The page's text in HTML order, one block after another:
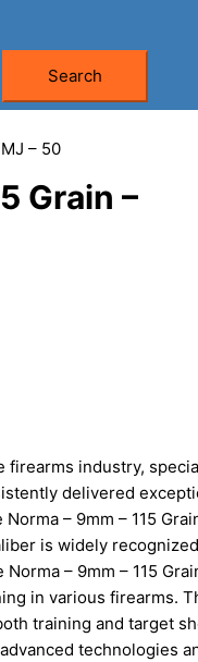
Search
– 50
Grain –
firearms industry,
delivered
– 9mm – 115
is widely
– 9mm – 115
in various firearms.
training and target
technologies